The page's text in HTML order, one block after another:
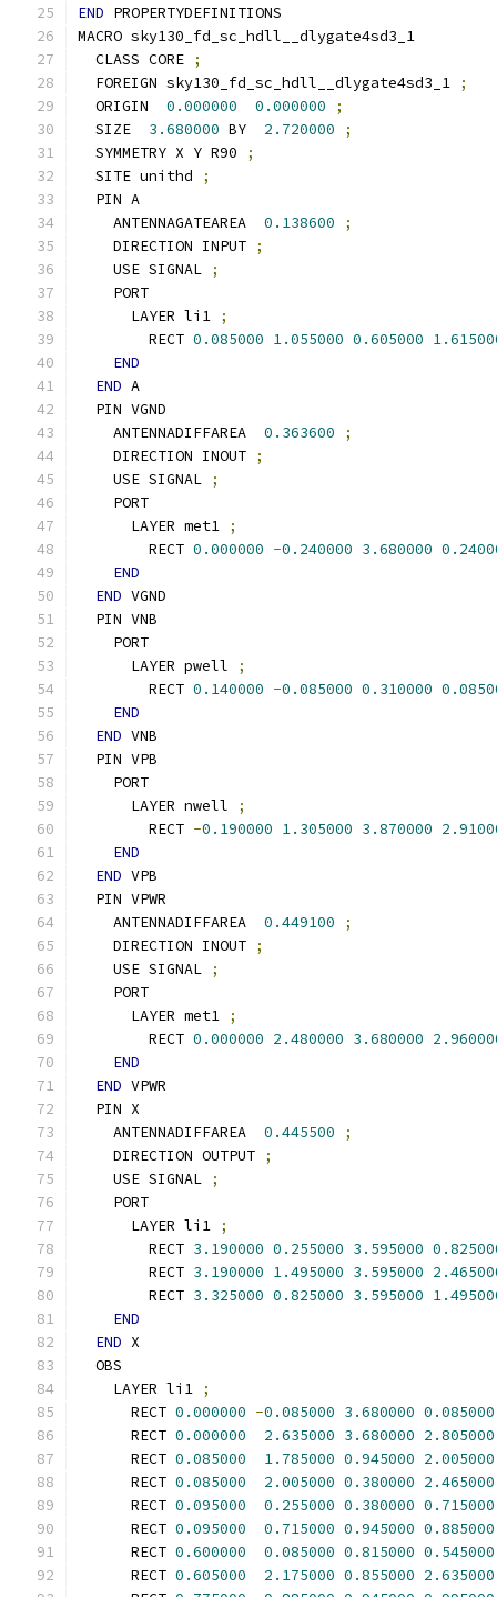
END PROPERTYDEFINITIONS
MACRO sky130_fd_sc_hdll__dlygate4sd3_1
  CLASS CORE
;
  FOREIGN sky130_fd_sc_hdll__dlygate4sd3_1
;
  ORIGIN
0.000000 0.000000
;
  SIZE
3.680000 BY 2.720000
;
  SYMMETRY X Y R90
;
  SITE unithd
;
  PIN A
    ANTENNAGATEAREA
0.138600
;
    DIRECTION INPUT
;
    USE SIGNAL
;
    PORT
      LAYER li1
;
        RECT
0.085000 1.055000 0.605000
END
END A
  PIN VGND
    ANTENNADIFFAREA
0.363600
;
    DIRECTION INOUT
;
    USE SIGNAL
;
    PORT
      LAYER met1
;
        RECT
0.000000 -0.240000 3.680000
END
END VGND
  PIN VNB
    PORT
      LAYER pwell
;
        RECT
0.140000 -0.085000 0.310000
END
END VNB
  PIN VPB
    PORT
      LAYER nwell
;
        RECT
-0.190000 1.305000 3.870000
END
END VPB
  PIN VPWR
    ANTENNADIFFAREA
0.449100
;
    DIRECTION INOUT
;
    USE SIGNAL
;
    PORT
      LAYER met1
;
        RECT
0.000000 2.480000 3.680000
END
END VPWR
  PIN X
    ANTENNADIFFAREA
0.445500
;
    DIRECTION OUTPUT
;
    USE SIGNAL
;
    PORT
      LAYER li1
;
        RECT
3.190000 0.255000 3.595000
        RECT
3.190000 1.495000 3.595000
        RECT
3.325000 0.825000 3.595000
END
END X
  OBS
    LAYER li1
;
      RECT
0.000000 -0.085000 3.680000 0.085000
      RECT
0.000000 2.635000 3.680000 2.805000
      RECT
0.085000 1.785000 0.945000 2.005000
      RECT
0.085000 2.005000 0.380000 2.465000
      RECT
0.095000 0.255000 0.380000 0.715000
      RECT
0.095000 0.715000 0.945000 0.885000
      RECT
0.600000 0.085000 0.815000 0.545000
      RECT
0.605000 2.175000 0.855000 2.635000